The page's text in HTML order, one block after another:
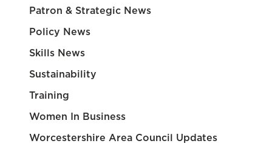
Patron & Strategic News
Policy News
Skills News
Sustainability
Training
Women In Business
Worcestershire Area Council Updates